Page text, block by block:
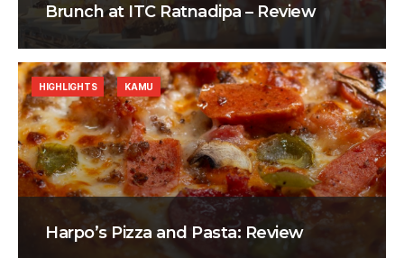
Brunch at ITC Ratnadipa – Review
Harpo’s Pizza and Pasta: Review
HIGHLIGHTS KAMU